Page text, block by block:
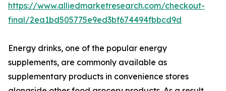
https://www.alliedmarketresearch.com/checkout-
final/2ea1bd505775e9ed3bf674494fbbcd9d
Energy drinks, one of the popular energy
supplements, are commonly available as
supplementary products in convenience stores